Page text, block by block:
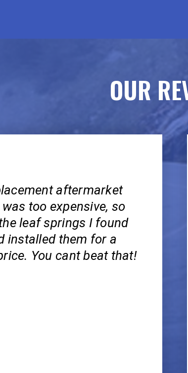
OUR
aftermarket
too expensive, so
leaf springs I found
installed them for a
You cant beat that!